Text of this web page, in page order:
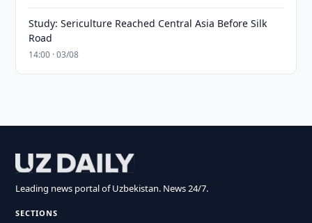
Study: Sericulture Reached Central Asia Before Silk
Road
14:00 · 03/08
Leading news portal of Uzbekistan. News 24/7.
SECTIONS